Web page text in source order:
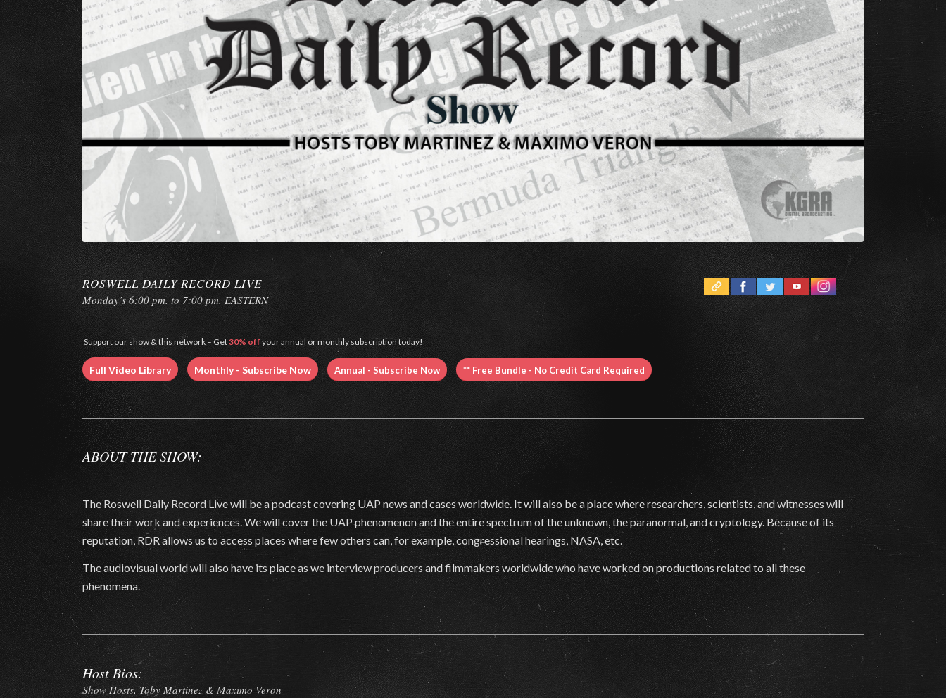
ROSWELL DAILY RECORD LIVE
Monday’s 6:00 pm. to 7:00 pm. EASTERN
Support our show & this network – Get30% off your annual or monthly subscription today!
Full Video Library Monthly - Subscribe Now Annual - Subscribe Now ** Free Bundle - No Credit Card Required
ABOUT THE SHOW:
The Roswell Daily Record Live will be a podcast covering UAP news and cases worldwide. It will also be a place where researchers, scientists, and witnesses will
share their work and experiences. We will cover the UAP phenomenon and the entire spectrum of the unknown, the paranormal, and cryptology. Because of its
reputation, RDR allows us to access places where few others can, for example, congressional hearings, NASA, etc.
The audiovisual world will also have its place as we interview producers and filmmakers worldwide who have worked on productions related to all these
phenomena.
Host Bios:
Show Hosts, Toby Martinez & Maximo Veron